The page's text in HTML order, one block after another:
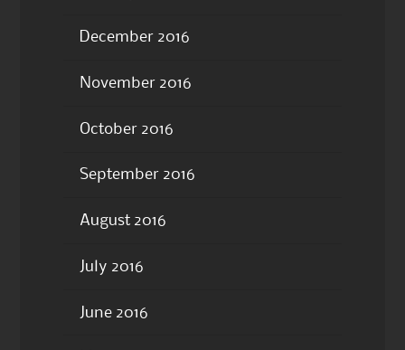
December 2016
November 2016
October 2016
September 2016
August 2016
July 2016
June 2016